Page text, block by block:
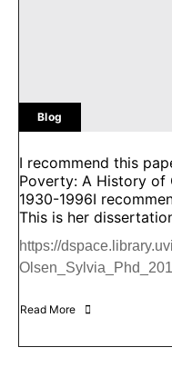
Blog
I recommend this
Poverty: A History of
1930-1996I
This is her
https://
Read More